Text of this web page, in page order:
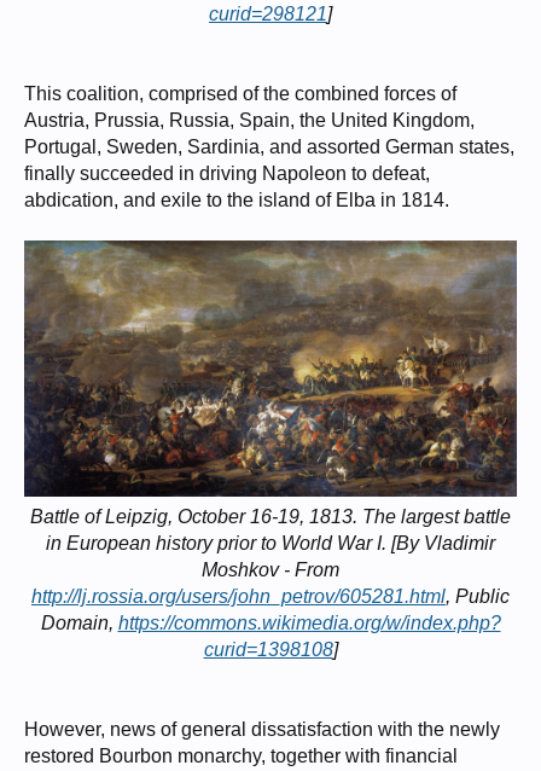
curid=298121]
This coalition, comprised of the combined forces of
Austria, Prussia, Russia, Spain, the United Kingdom,
Portugal, Sweden, Sardinia, and assorted German states,
finally succeeded in driving Napoleon to defeat,
abdication, and exile to the island of Elba in 1814.
Battle of Leipzig, October 16-19, 1813. The largest battle
in European history prior to World War I. [By Vladimir
Moshkov - From
http://lj.rossia.org/users/john_petrov/605281.html, Public
Domain, https://commons.wikimedia.org/w/index.php?
curid=1398108]
However, news of general dissatisfaction with the newly
restored Bourbon monarchy, together with financial